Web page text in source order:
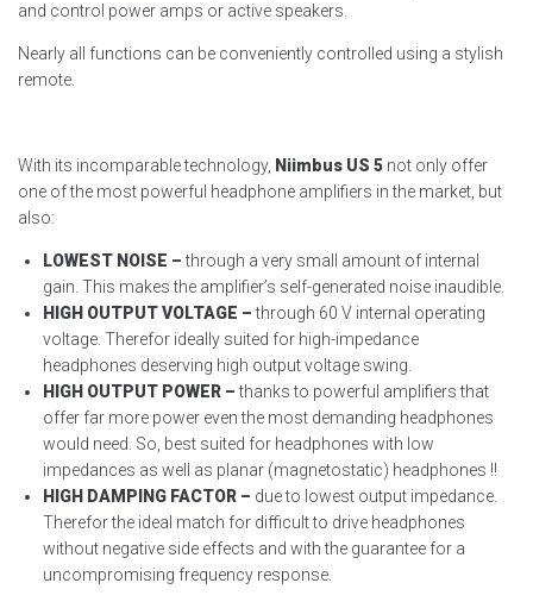
and control power amps or active speakers.
Nearly all functions can be conveniently controlled using a stylish
remote.
With its incomparable technology, Niimbus US 5 not only offer
one of the most powerful headphone amplifiers in the market, but
also:
LOWEST NOISE –through a very small amount of internal
gain. This makes the amplifier’s self-generated noise inaudible.
HIGH OUTPUT VOLTAGE –through 60 V internal operating
voltage. Therefor ideally suited for high-impedance
headphones deserving high output voltage swing.
HIGH OUTPUT POWER –thanks to powerful amplifiers that
offer far more power even the most demanding headphones
would need. So, best suited for headphones with low
impedances as well as planar (magnetostatic) headphones !!
HIGH DAMPING FACTOR – due to lowest output impedance.
Therefor the ideal match for difficult to drive headphones
without negative side effects and with the guarantee for a
uncompromising frequency response.